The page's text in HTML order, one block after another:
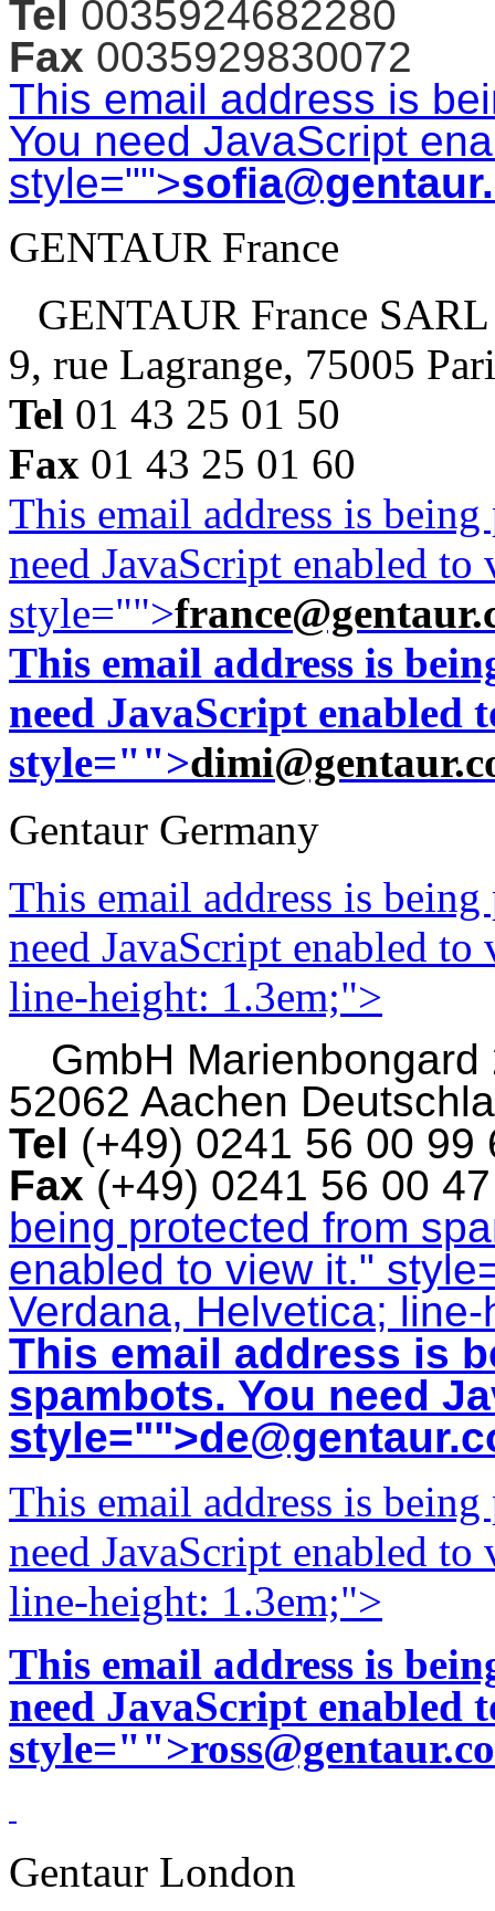
Tel 0035924682280
Fax 0035929830072
This email address is
You need JavaScript
style="">
GENTAUR France
GENTAUR France SARL
9, rue Lagrange, 75005
Tel 01 43 25 01 50
Fax 01 43 25 01 60
This email address is
need JavaScript enabled
style="">
This email address is
need JavaScript enabled
style="">
Gentaur Germany
This email address is
need JavaScript enabled
line-height: 1.3em;">
GmbH Marienbongard
52062 Aachen
Tel (+49) 0241 56 00
Fax (+49) 0241 56 00
being protected from
enabled to view it."
Verdana, Helvetica;
This email address is
spambots. You need
style="">
This email address is
need JavaScript enabled
line-height: 1.3em;">
This email address is
need JavaScript enabled
style="">
Gentaur London